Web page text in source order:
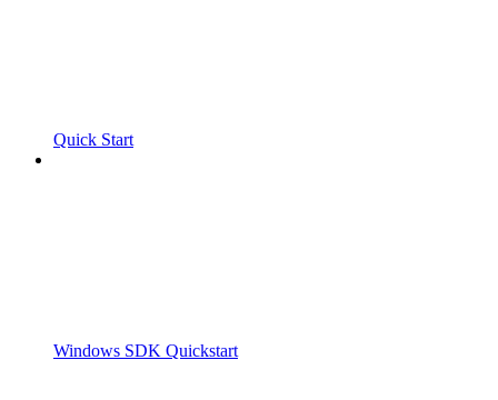
Quick Start
Windows SDK Quickstart